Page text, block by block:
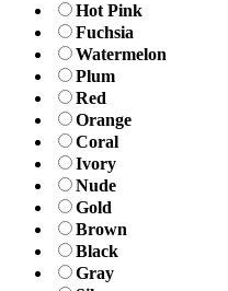
Hot Pink
Fuchsia
Watermelon
Plum
Red
Orange
Coral
Ivory
Nude
Gold
Brown
Black
Gray